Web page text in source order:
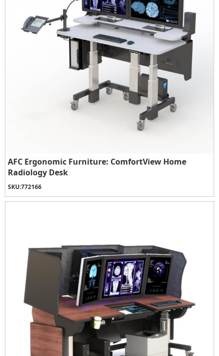
AFC Ergonomic Furniture: ComfortView Home
Radiology Desk
SKU:772166